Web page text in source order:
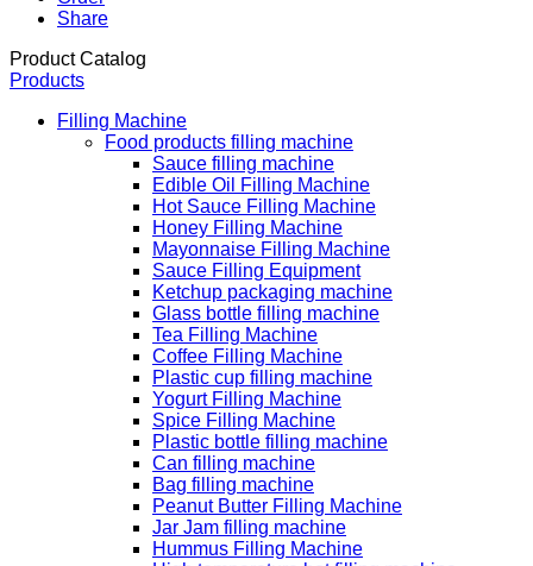
Share
Product Catalog
Products
Filling Machine
Food products filling machine
Sauce filling machine
Edible Oil Filling Machine
Hot Sauce Filling Machine
Honey Filling Machine
Mayonnaise Filling Machine
Sauce Filling Equipment
Ketchup packaging machine
Glass bottle filling machine
Tea Filling Machine
Coffee Filling Machine
Plastic cup filling machine
Yogurt Filling Machine
Spice Filling Machine
Plastic bottle filling machine
Can filling machine
Bag filling machine
Peanut Butter Filling Machine
Jar Jam filling machine
Hummus Filling Machine